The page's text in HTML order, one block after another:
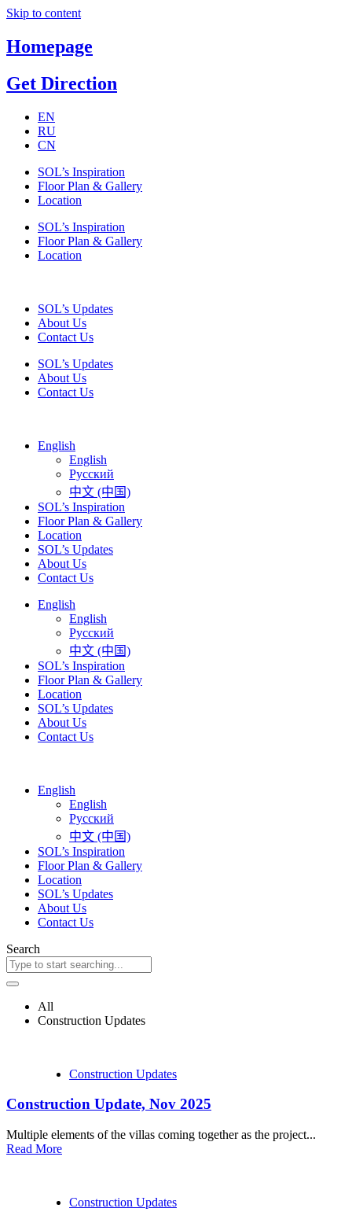
Skip to content
Homepage
Get Direction
EN
RU
CN
SOL’s Inspiration
Floor Plan & Gallery
Location
SOL’s Inspiration
Floor Plan & Gallery
Location
SOL’s Updates
About Us
Contact Us
SOL’s Updates
About Us
Contact Us
English
English
Русский
中文 (中国)
SOL’s Inspiration
Floor Plan & Gallery
Location
SOL’s Updates
About Us
Contact Us
English
English
Русский
中文 (中国)
SOL’s Inspiration
Floor Plan & Gallery
Location
SOL’s Updates
About Us
Contact Us
English
English
Русский
中文 (中国)
SOL’s Inspiration
Floor Plan & Gallery
Location
SOL’s Updates
About Us
Contact Us
Search
All
Construction Updates
Construction Updates
Construction Update, Nov 2025
Multiple elements of the villas coming together as the project...
Read More
Construction Updates